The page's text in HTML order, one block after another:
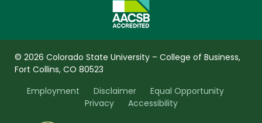
© 2026 Colorado State University – College of Business,
Fort Collins, CO 80523
Employment
Disclaimer
Equal Opportunity
Privacy
Accessibility